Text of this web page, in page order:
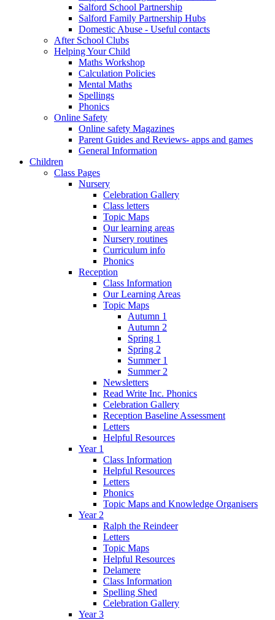
Salford School Partnership
Salford Family Partnership Hubs
Domestic Abuse - Useful contacts
After School Clubs
Helping Your Child
Maths Workshop
Calculation Policies
Mental Maths
Spellings
Phonics
Online Safety
Online safety Magazines
Parent Guides and Reviews- apps and games
General Information
Children
Class Pages
Nursery
Celebration Gallery
Class letters
Topic Maps
Our learning areas
Nursery routines
Curriculum info
Phonics
Reception
Class Information
Our Learning Areas
Topic Maps
Autumn 1
Autumn 2
Spring 1
Spring 2
Summer 1
Summer 2
Newsletters
Read Write Inc. Phonics
Celebration Gallery
Reception Baseline Assessment
Letters
Helpful Resources
Year 1
Class Information
Helpful Resources
Letters
Phonics
Topic Maps and Knowledge Organisers
Year 2
Ralph the Reindeer
Letters
Topic Maps
Helpful Resources
Delamere
Class Information
Spelling Shed
Celebration Gallery
Year 3